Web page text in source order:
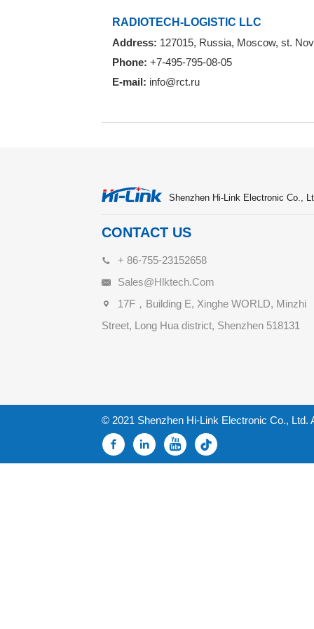
RADIOTECH-LOGISTIC LLC
Address: 127015, Russia, Moscow, st.
Phone: +7-495-795-08-05
E-mail: info@rct.ru
Shenzhen Hi-Link Electronic Co.,
CONTACT US
+ 86-755-23152658
Sales@hlktech.com
17F，Building E, Xinghe WORLD, Minzhi
Street, Long Hua district, Shenzhen 518131
© 2021 Shenzhen Hi-Link Electronic Co., Ltd.